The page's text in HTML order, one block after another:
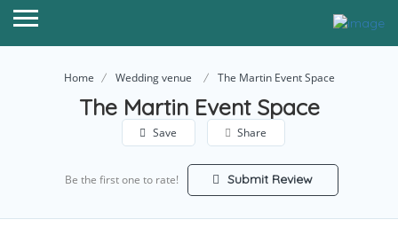
Home Wedding venue The Martin Event Space
The Martin Event Space
Save Share
Be the first one to rate! Submit Review